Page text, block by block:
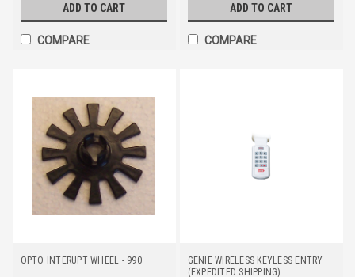
ADD TO CART
COMPARE
ADD TO CART
COMPARE
OPTO INTERUPT WHEEL - 990
GENIE WIRELESS KEYLESS ENTRY
(EXPEDITED SHIPPING)